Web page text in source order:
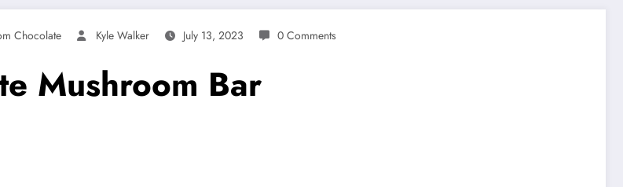
Chocolate Kyle Walker July 13, 2023 0 Comments
Mushroom Bar